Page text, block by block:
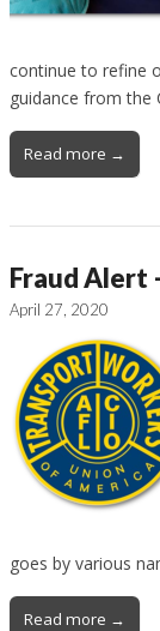
continue to refine
guidance from the
Read more →
Fraud Alert
April 27, 2020
goes by various
Read more →